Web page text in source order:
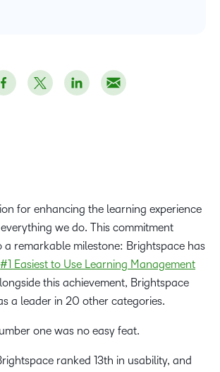
for enhancing the learning experience
we do. This commitment
a remarkable milestone: Brightspace has
#1 Easiest to Use Learning Management
this achievement, Brightspace
a leader in 20 other categories.
one was no easy feat.
ranked 13th in usability, and